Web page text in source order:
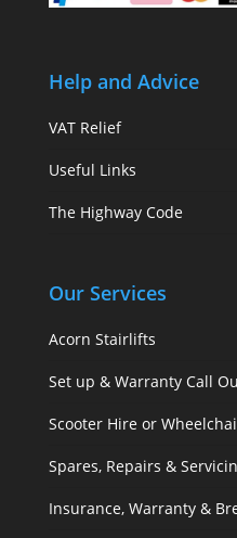
Help and Advice
VAT Relief
Useful Links
The Highway Code
Our Services
Acorn Stairlifts
Set up & Warranty Call
Scooter Hire or
Spares, Repairs &
Insurance, Warranty &